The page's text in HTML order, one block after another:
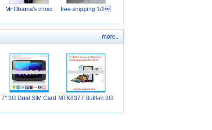
Mr Obama's choic
free shipping 1/2
more..
7" 3G Dual SIM Card MTK8377 Built-in 3G